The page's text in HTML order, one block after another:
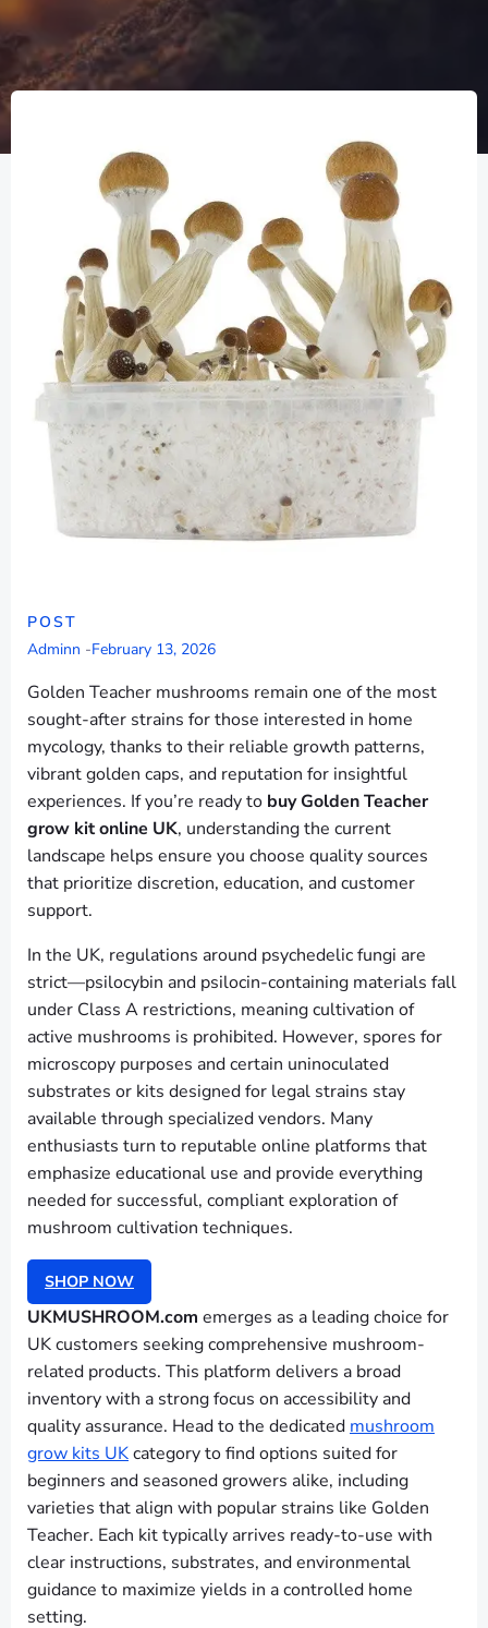
POST
Adminn -February 13, 2026
Golden Teacher mushrooms remain one of the most
sought-after strains for those interested in home
mycology, thanks to their reliable growth patterns,
vibrant golden caps, and reputation for insightful
experiences. If you’re ready to buy Golden Teacher
grow kit online UK, understanding the current
landscape helps ensure you choose quality sources
that prioritize discretion, education, and customer
support.
In the UK, regulations around psychedelic fungi are
strict—psilocybin and psilocin-containing materials fall
under Class A restrictions, meaning cultivation of
active mushrooms is prohibited. However, spores for
microscopy purposes and certain uninoculated
substrates or kits designed for legal strains stay
available through specialized vendors. Many
enthusiasts turn to reputable online platforms that
emphasize educational use and provide everything
needed for successful, compliant exploration of
mushroom cultivation techniques.
SHOP NOW
UKMUSHROOM.com emerges as a leading choice for
UK customers seeking comprehensive mushroom-
related products. This platform delivers a broad
inventory with a strong focus on accessibility and
quality assurance. Head to the dedicated mushroom
grow kits UKcategory to find options suited for
beginners and seasoned growers alike, including
varieties that align with popular strains like Golden
Teacher. Each kit typically arrives ready-to-use with
clear instructions, substrates, and environmental
guidance to maximize yields in a controlled home
setting.